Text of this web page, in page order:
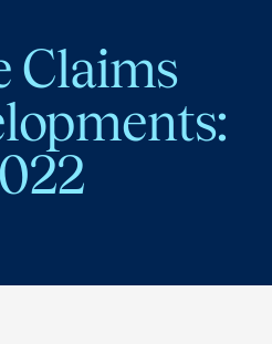
Claims